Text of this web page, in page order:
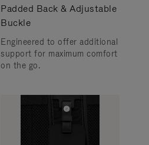
Padded Back & Adjustable
Buckle
Engineered to offer additional
support for maximum comfort
on the go.